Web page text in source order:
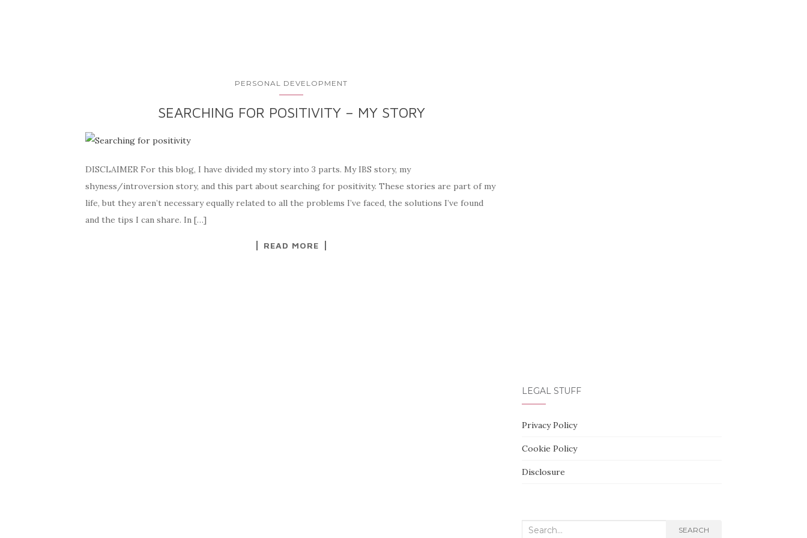
PERSONAL DEVELOPMENT
SEARCHING FOR POSITIVITY – MY STORY
DISCLAIMER For this blog, I have divided my story into 3 parts. My IBS story, my
shyness/introversion story, and this part about searching for positivity. These stories are part of my
life, but they aren’t necessary equally related to all the problems I’ve faced, the solutions I’ve found
and the tips I can share. In […]
READ MORE
LEGAL STUFF
Privacy Policy
Cookie Policy
Disclosure
Search SEARCH